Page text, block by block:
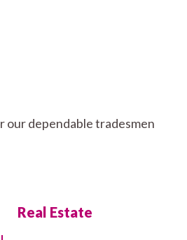
our dependable tradesmen
Real Estate